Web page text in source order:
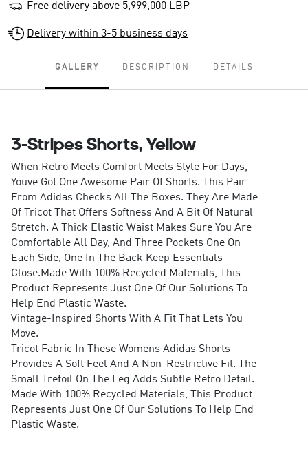
Free delivery above 5,999,000 LBP
Delivery within 3-5 business days
GALLERY DESCRIPTION DETAILS
3-Stripes Shorts, Yellow
When Retro Meets Comfort Meets Style For Days,
Youve Got One Awesome Pair Of Shorts. This Pair
From Adidas Checks All The Boxes. They Are Made
Of Tricot That Offers Softness And A Bit Of Natural
Stretch. A Thick Elastic Waist Makes Sure You Are
Comfortable All Day, And Three Pockets One On
Each Side, One In The Back Keep Essentials
Close.Made With 100% Recycled Materials, This
Product Represents Just One Of Our Solutions To
Help End Plastic Waste.
Vintage-Inspired Shorts With A Fit That Lets You
Move.
Tricot Fabric In These Womens Adidas Shorts
Provides A Soft Feel And A Non-Restrictive Fit. The
Small Trefoil On The Leg Adds Subtle Retro Detail.
Made With 100% Recycled Materials, This Product
Represents Just One Of Our Solutions To Help End
Plastic Waste.